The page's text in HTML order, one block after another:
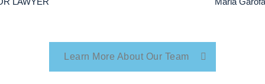
Learn More About Our Team